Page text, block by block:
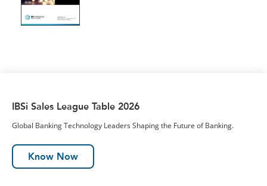
IBSi Sales League Table 2026
Global Banking Technology Leaders Shaping the Future of Banking.
Know Now